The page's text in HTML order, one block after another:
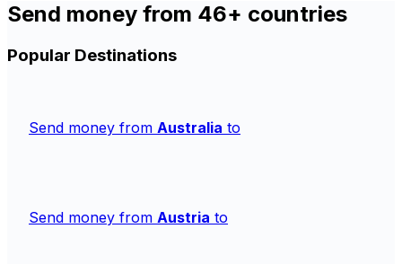
Send money from 46+ countries
Popular Destinations
Send money from Australia to
Send money from Austria to